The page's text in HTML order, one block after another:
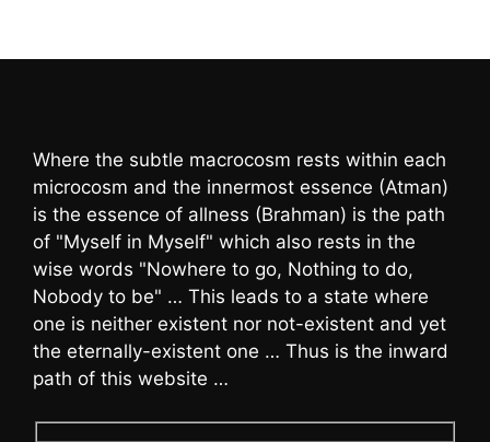
Where the subtle macrocosm rests within each
microcosm and the innermost essence (Atman)
is the essence of allness (Brahman) is the path
of "Myself in Myself" which also rests in the
wise words "Nowhere to go, Nothing to do,
Nobody to be" … This leads to a state where
one is neither existent nor not-existent and yet
the eternally-existent one … Thus is the inward
path of this website …